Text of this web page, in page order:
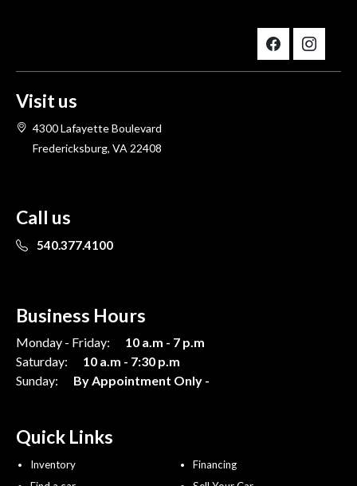
Visit us
4300 Lafayette Boulevard
Fredericksburg, VA 22408
Call us
540.377.4100
Business Hours
Monday - Friday:
10 a.m - 7 p.m
Saturday:
10 a.m - 7:30 p.m
Sunday:
By Appointment Only -
Quick Links
Inventory
Financing